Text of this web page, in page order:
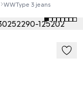
WWType 3 jeans